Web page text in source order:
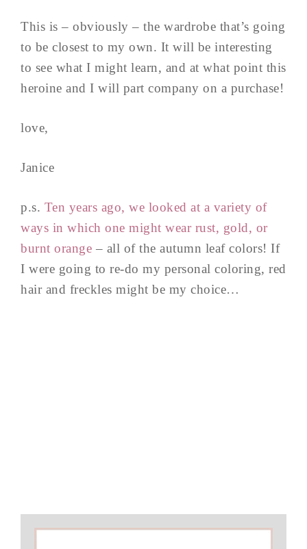
This is – obviously – the wardrobe that’s going
to be closest to my own. It will be interesting
to see what I might learn, and at what point this
heroine and I will part company on a purchase!
love,
Janice
p.s. Ten years ago, we looked at a variety of
ways in which one might wear rust, gold, or
burnt orange – all of the autumn leaf colors! If
I were going to re-do my personal coloring, red
hair and freckles might be my choice…